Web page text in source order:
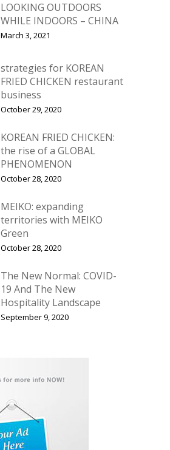
LOOKING OUTDOORS
WHILE INDOORS – CHINA
March 3, 2021
strategies for KOREAN
FRIED CHICKEN restaurant
business
October 29, 2020
KOREAN FRIED CHICKEN:
the rise of a GLOBAL
PHENOMENON
October 28, 2020
MEIKO: expanding
territories with MEIKO
Green
October 28, 2020
The New Normal: COVID-
19 And The New
Hospitality Landscape
September 9, 2020